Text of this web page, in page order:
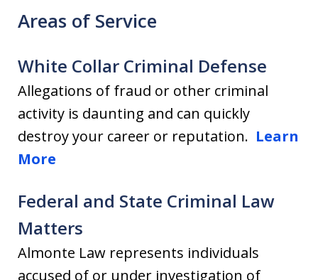
Areas of Service
White Collar Criminal Defense
Allegations of fraud or other criminal
activity is daunting and can quickly
destroy your career or reputation. Learn
More
Federal and State Criminal Law
Matters
Almonte Law represents individuals
accused of or under investigation of